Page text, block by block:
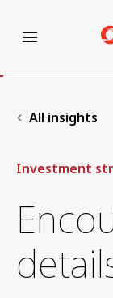
All insights
Investment